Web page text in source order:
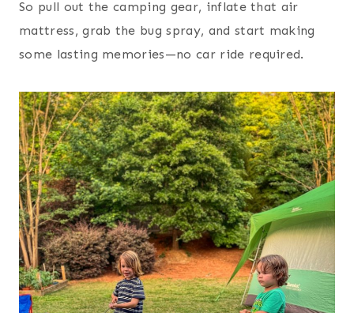
So pull out the camping gear, inflate that air
mattress, grab the bug spray, and start making
some lasting memories—no car ride required.